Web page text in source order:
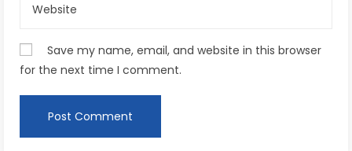
Save my name, email, and website in this browser
for the next time I comment.